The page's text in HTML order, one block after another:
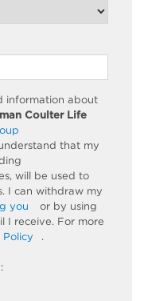
information about
Coulter Life
that my
will be used to
I can withdraw my
you
or by using
I receive. For more
Policy .